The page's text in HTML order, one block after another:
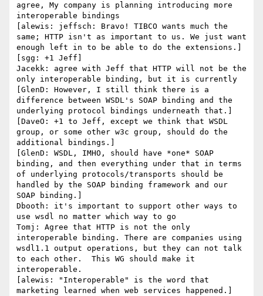
agree, My company is planning introducing more
interoperable bindings
[alewis: jeffsch: Bravo! TIBCO wants much the
same; HTTP isn't as important to us. We just want
enough left in to be able to do the extensions.]
[sgg: +1 Jeff]
Jacekk: agree with Jeff that HTTP will not be the
only interoperable binding, but it is currently
[GlenD: However, I still think there is a
difference between WSDL's SOAP binding and the
underlying protocol bindings underneath that.]
[DaveO: +1 to Jeff, except we think that WSDL
group, or some other w3c group, should do the
additional bindings.]
[GlenD: WSDL, IMHO, should have *one* SOAP
binding, and then everything under that in terms
of underlying protocols/transports should be
handled by the SOAP binding framework and our
SOAP binding.]
Dbooth: it's important to support other ways to
use wsdl no matter which way to go
Tomj: Agree that HTTP is not the only
interoperable binding. There are companies using
wsdl1.1 output operations, but they can not talk
to each other.  This WG should make it
interoperable.
[alewis: "Interoperable" is the word that
marketing learned when web services happened.]